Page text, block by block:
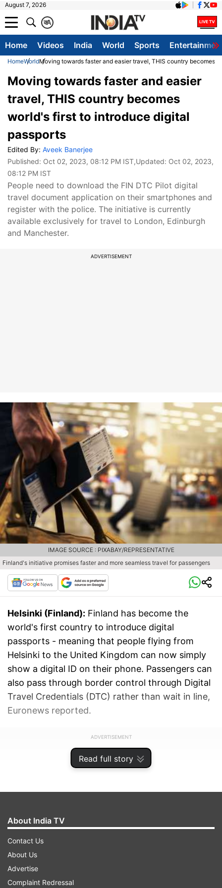
August 7, 2026
A
क
Home Videos India World Sports
HomeWorldMoving towards faster and easier travel, THIS country becomes
Read full story
Moving towards faster and easier
travel, THIS country becomes
world's first to introduce digital
passports
Edited By: Aveek Banerjee
Published: Oct 02, 2023, 08:12 PM IST,Updated: Oct 02, 2023,
08:12 PM IST
People need to download the FIN DTC Pilot digital
travel document application on their smartphones and
register with the police. The initiative is currently
available exclusively for travel to London, Edinburgh
and Manchester.
ADVERTISEMENT
Finland's initiative promises faster and more seamless travel for passengers
IMAGE SOURCE : PIXABAY/REPRESENTATIVE
Helsinki (Finland): Finland has become the
world's first country to introduce digital
passports - meaning that people flying from
Helsinki to the United Kingdom can now simply
show a digital ID on their phone. Passengers can
also pass through border control through Digital
Travel Credentials (DTC) rather than wait in line,
Euronews reported.
ADVERTISEMENT
About India TV
Contact Us
About Us
Advertise
Complaint Redressal